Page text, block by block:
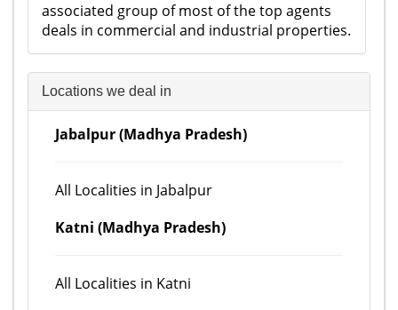
associated group of most of the top agents
deals in commercial and industrial properties.
Locations we deal in
Jabalpur (Madhya Pradesh)
All Localities in Jabalpur
Katni (Madhya Pradesh)
All Localities in Katni